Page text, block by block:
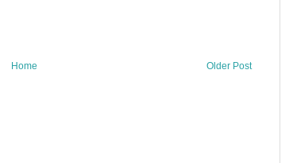
Older Post
Home